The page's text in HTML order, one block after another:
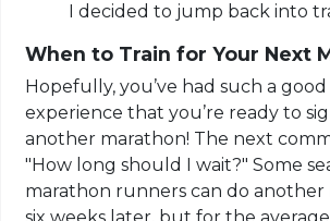
I decided to jump back into
When to Train for Your Next
Hopefully, you’ve had such a good
experience that you’re ready to
another marathon! The next
"How long should I wait?" Some
marathon runners can do another